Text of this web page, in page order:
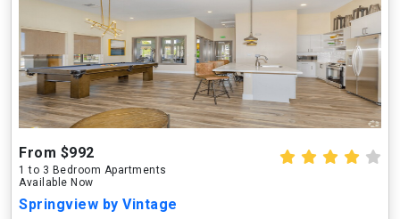
From $992
1 to 3 Bedroom Apartments
Available Now
Springview by Vintage